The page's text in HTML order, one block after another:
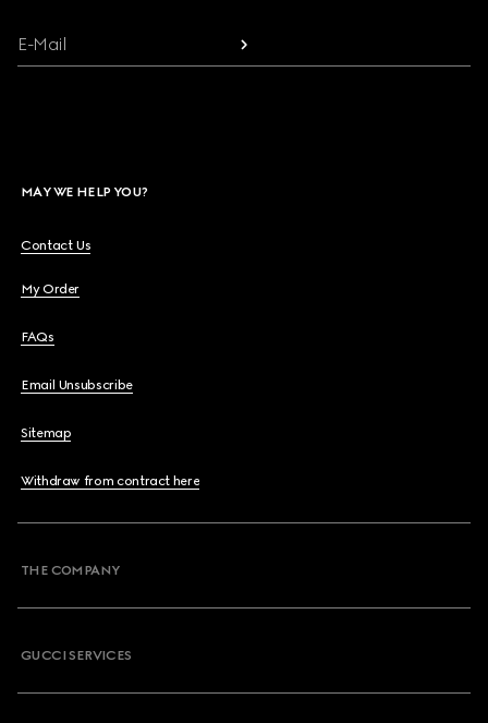
E-Mail
MAY WE HELP YOU?
Contact Us
My Order
FAQs
Email Unsubscribe
Sitemap
Withdraw from contract here
THE COMPANY
GUCCI SERVICES